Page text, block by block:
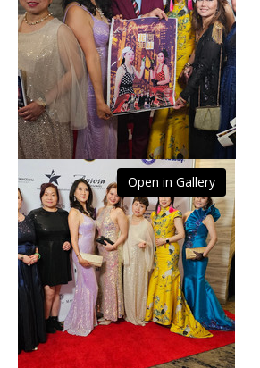
Open in Gallery